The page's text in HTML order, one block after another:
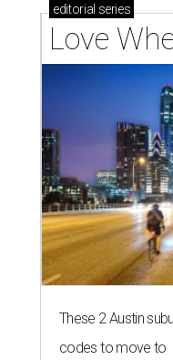
editorial series
Love
These 2 Austin
codes to move to